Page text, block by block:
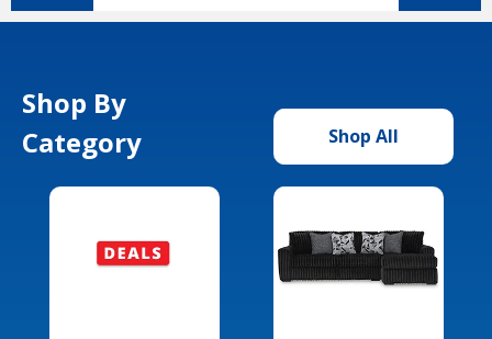
Shop By
Category
Shop All